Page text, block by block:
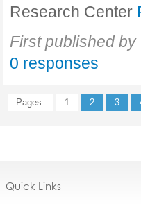
Research Center
First published by
0 responses
Pages: 1 2 3
Quick Links